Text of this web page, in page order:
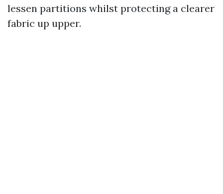
lessen partitions whilst protecting a clearer
fabric up upper.